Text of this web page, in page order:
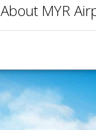
About MYR